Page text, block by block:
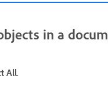
in a
All.